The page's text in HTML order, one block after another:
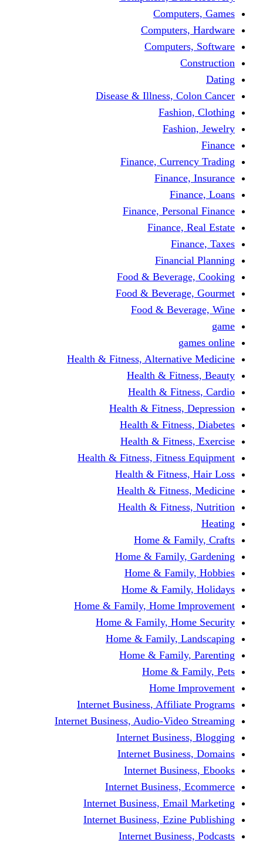
Disease & Illness,
Finance,
Finance,
Finance,
Food &
Food &
Food &
Health & Fitness,
Health &
Health &
Health & Fitness,
Health &
Health &
Health & Fitness,
Health &
Health &
Health &
Home &
Home &
Home &
Home &
Home & Family, Home
Home & Family,
Home & Family,
Home &
Home &
Home
Internet Business,
Internet Business, Audio-
Internet
Internet
Internet
Internet Business,
Internet Business,
Internet Business,
Internet